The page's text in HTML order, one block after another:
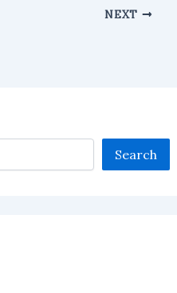
NEXT
Search